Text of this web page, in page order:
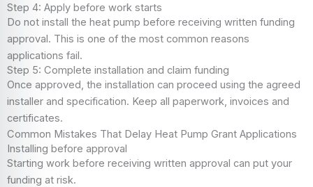
Step 4: Apply before work starts
Do not install the heat pump before receiving written funding
approval. This is one of the most common reasons
applications fail.
Step 5: Complete installation and claim funding
Once approved, the installation can proceed using the agreed
installer and specification. Keep all paperwork, invoices and
certificates.
Common Mistakes That Delay Heat Pump Grant Applications
Installing before approval
Starting work before receiving written approval can put your
funding at risk.